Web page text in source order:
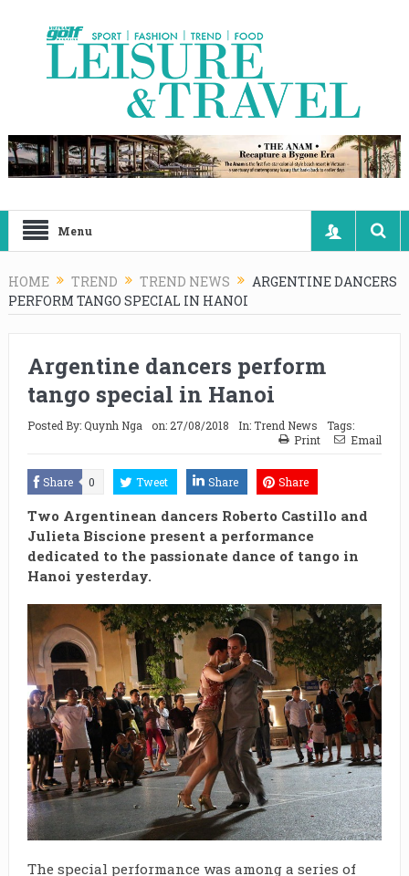
Menu
HOME TREND TREND NEWS
ARGENTINE DANCERS
PERFORM TANGO SPECIAL IN HANOI
Argentine dancers perform
tango special in Hanoi
Posted By:Quynh Nga on: 27/08/2018 In:Trend News
Tags:
Print
Email
Share 0 Tweet Share Share
Two Argentinean dancers Roberto Castillo and
Julieta Biscione present a performance
dedicated to the passionate dance of tango in
Hanoi yesterday.
The special performance was among a series of